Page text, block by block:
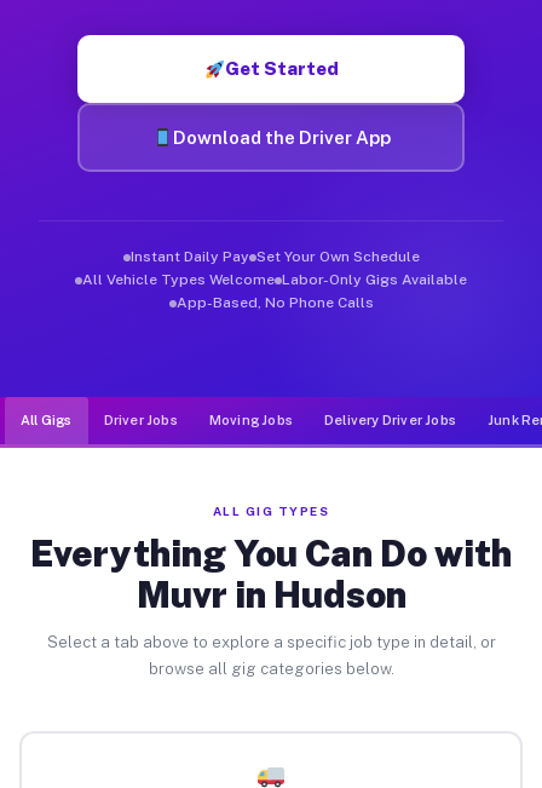
Get Started
Download the Driver App
Instant Daily Pay Set Your Own Schedule
All Vehicle Types Welcome Labor-Only Gigs Available
App-Based, No Phone Calls
All Gigs Driver Jobs Moving Jobs Delivery Driver Jobs Junk
ALL GIG TYPES
Everything You Can Do with
Muvr in Hudson
Select a tab above to explore a specific job type in detail, or
browse all gig categories below.